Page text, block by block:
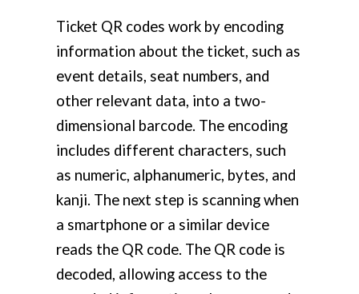
Ticket QR codes work by encoding
information about the ticket, such as
event details, seat numbers, and
other relevant data, into a two-
dimensional barcode. The encoding
includes different characters, such
as numeric, alphanumeric, bytes, and
kanji. The next step is scanning when
a smartphone or a similar device
reads the QR code. The QR code is
decoded, allowing access to the